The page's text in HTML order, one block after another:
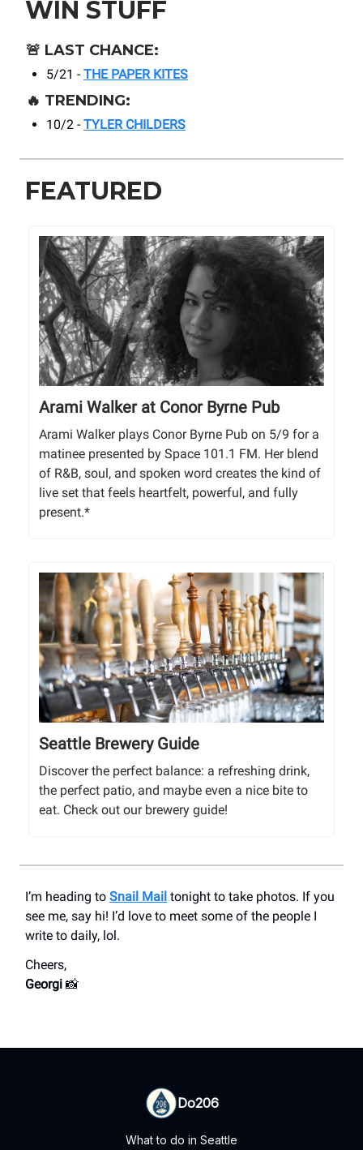
WIN STUFF
🚨 LAST CHANCE:
5/21 - THE PAPER KITES
🔥 TRENDING:
10/2 - TYLER CHILDERS
FEATURED
Arami Walker at Conor Byrne Pub
Arami Walker plays Conor Byrne Pub on 5/9 for a
matinee presented by Space 101.1 FM. Her blend
of R&B, soul, and spoken word creates the kind of
live set that feels heartfelt, powerful, and fully
present.*
Seattle Brewery Guide
Discover the perfect balance: a refreshing drink,
the perfect patio, and maybe even a nice bite to
eat. Check out our brewery guide!
I’m heading to Snail Mail tonight to take photos. If you
see me, say hi! I’d love to meet some of the people I
write to daily, lol.
Cheers,
Georgi 📸
Do206
What to do in Seattle